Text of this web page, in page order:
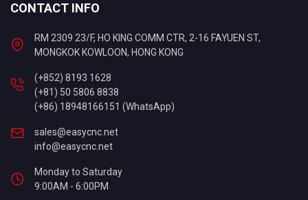
CONTACT INFO
RM 2309 23/F, HO KING COMM CTR, 2-16 FAYUEN ST,
MONGKOK KOWLOON, HONG KONG
(+852) 8193 1628
(+81) 50 5806 8838
(+86) 18948166151 (WhatsApp)
sales@easycnc.net
info@easycnc.net
Monday to Saturday
9:00AM - 6:00PM